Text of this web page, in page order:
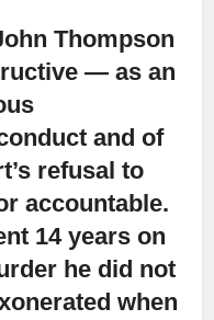
Thompson
— as an
and of
refusal to
accountable.
14 years on
he did not
when